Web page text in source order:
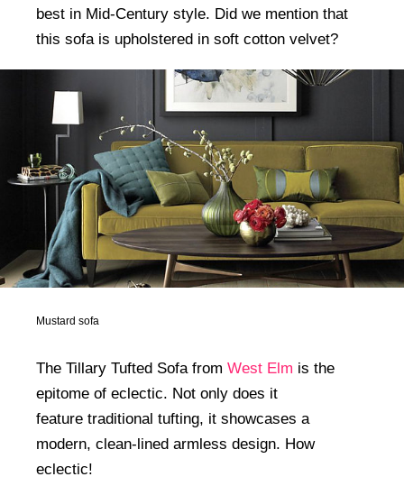
best in Mid-Century style. Did we mention that
this sofa is upholstered in soft cotton velvet?
Mustard sofa
The Tillary Tufted Sofa from West Elm is the
epitome of eclectic. Not only does it
feature traditional tufting, it showcases a
modern, clean-lined armless design. How
eclectic!